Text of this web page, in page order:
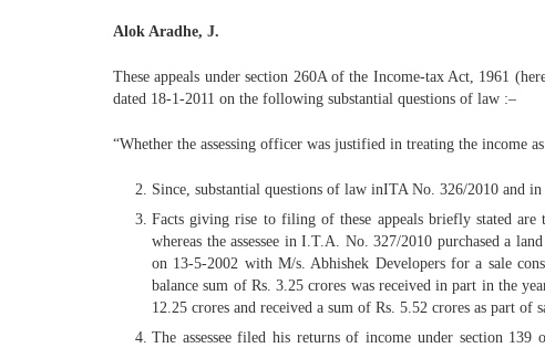
Alok Aradhe, J.
These appeals under section 260A of the Income-tax Act, 1961
dated 18-1-2011 on the following substantial questions of law :–
“Whether the assessing officer was justified in treating the income
Since, substantial questions of law inITA No. 326/2010 and
Facts giving rise to filing of these appeals briefly stated are
whereas the assessee in I.T.A. No. 327/2010 purchased a
on 13-5-2002 with M/s. Abhishek Developers for a sale
balance sum of Rs. 3.25 crores was received in part in the
12.25 crores and received a sum of Rs. 5.52 crores as part of
The assessee filed his returns of income under section